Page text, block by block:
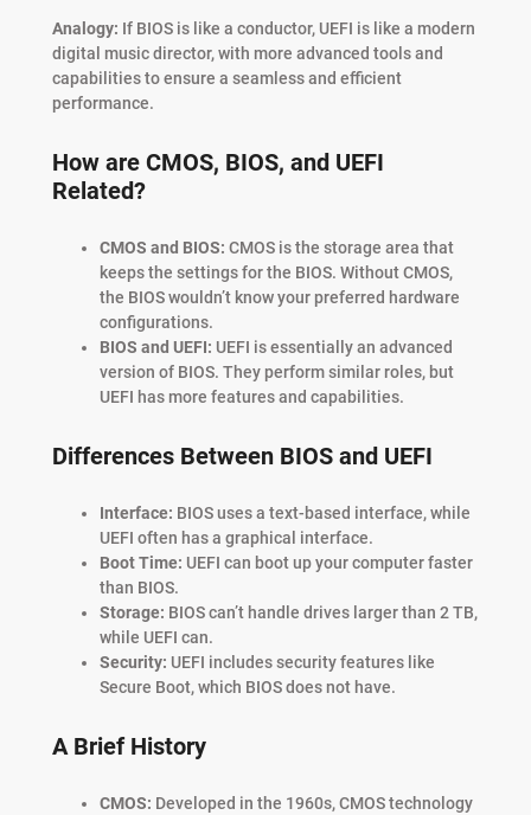
Analogy: If BIOS is like a conductor, UEFI is like a modern
digital music director, with more advanced tools and
capabilities to ensure a seamless and efficient
performance.
How are CMOS, BIOS, and UEFI
Related?
CMOS and BIOS: CMOS is the storage area that
keeps the settings for the BIOS. Without CMOS,
the BIOS wouldn’t know your preferred hardware
configurations.
BIOS and UEFI: UEFI is essentially an advanced
version of BIOS. They perform similar roles, but
UEFI has more features and capabilities.
Differences Between BIOS and UEFI
Interface: BIOS uses a text-based interface, while
UEFI often has a graphical interface.
Boot Time: UEFI can boot up your computer faster
than BIOS.
Storage: BIOS can’t handle drives larger than 2 TB,
while UEFI can.
Security: UEFI includes security features like
Secure Boot, which BIOS does not have.
A Brief History
CMOS: Developed in the 1960s, CMOS technology